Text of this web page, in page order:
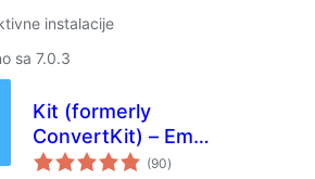
instalacije
sa 7.0.3
Kit (formerly
ConvertKit) – Email
Newsletter, Email
(90ukupna
ocijena
)